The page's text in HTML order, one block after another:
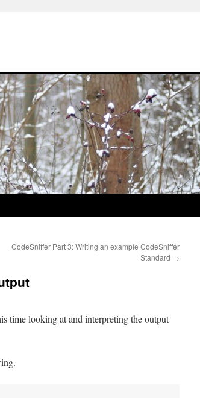
CodeSniffer Part 3: Writing an example CodeSniffer
Standard →
time looking at and interpreting the output